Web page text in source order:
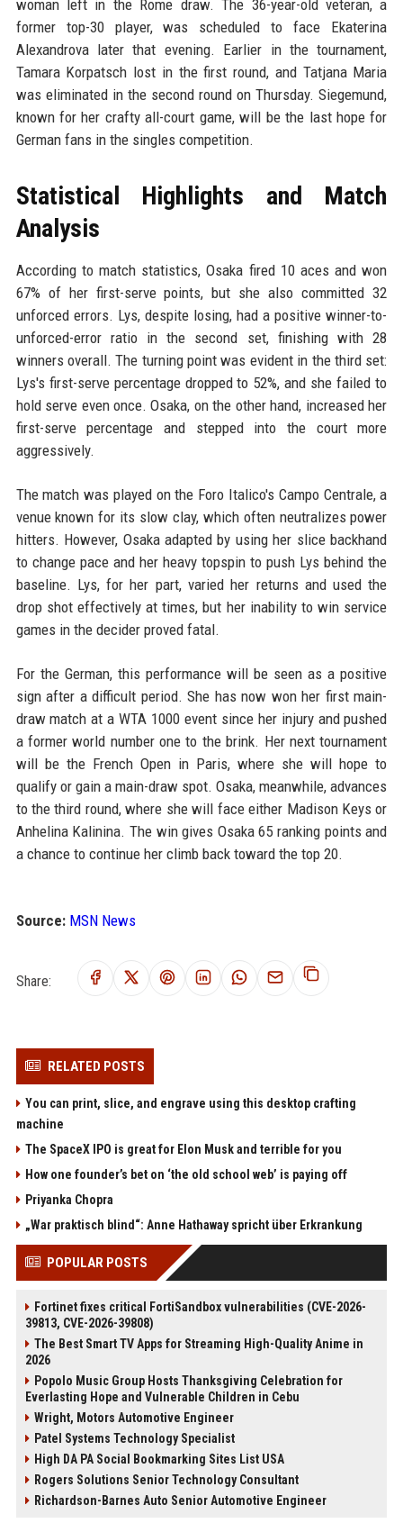
woman left in the Rome draw. The 36-year-old veteran, a
former top-30 player, was scheduled to face Ekaterina
Alexandrova later that evening. Earlier in the tournament,
Tamara Korpatsch lost in the first round, and Tatjana Maria
was eliminated in the second round on Thursday. Siegemund,
known for her crafty all-court game, will be the last hope for
German fans in the singles competition.
Statistical Highlights and Match
Analysis
According to match statistics, Osaka fired 10 aces and won
67% of her first-serve points, but she also committed 32
unforced errors. Lys, despite losing, had a positive winner-to-
unforced-error ratio in the second set, finishing with 28
winners overall. The turning point was evident in the third set:
Lys's first-serve percentage dropped to 52%, and she failed to
hold serve even once. Osaka, on the other hand, increased her
first-serve percentage and stepped into the court more
aggressively.
The match was played on the Foro Italico's Campo Centrale, a
venue known for its slow clay, which often neutralizes power
hitters. However, Osaka adapted by using her slice backhand
to change pace and her heavy topspin to push Lys behind the
baseline. Lys, for her part, varied her returns and used the
drop shot effectively at times, but her inability to win service
games in the decider proved fatal.
For the German, this performance will be seen as a positive
sign after a difficult period. She has now won her first main-
draw match at a WTA 1000 event since her injury and pushed
a former world number one to the brink. Her next tournament
will be the French Open in Paris, where she will hope to
qualify or gain a main-draw spot. Osaka, meanwhile, advances
to the third round, where she will face either Madison Keys or
Anhelina Kalinina. The win gives Osaka 65 ranking points and
a chance to continue her climb back toward the top 20.
Source: MSN News
Share:
RELATED POSTS
You can print, slice, and engrave using this desktop crafting
machine
The SpaceX IPO is great for Elon Musk and terrible for you
How one founder’s bet on ‘the old school web’ is paying off
Priyanka Chopra
„War praktisch blind“: Anne Hathaway spricht über Erkrankung
POPULAR POSTS
Fortinet fixes critical FortiSandbox vulnerabilities (CVE-2026-
39813, CVE-2026-39808)
The Best Smart TV Apps for Streaming High-Quality Anime in
2026
Popolo Music Group Hosts Thanksgiving Celebration for
Everlasting Hope and Vulnerable Children in Cebu
Wright, Motors Automotive Engineer
Patel Systems Technology Specialist
High DA PA Social Bookmarking Sites List USA
Rogers Solutions Senior Technology Consultant
Richardson-Barnes Auto Senior Automotive Engineer